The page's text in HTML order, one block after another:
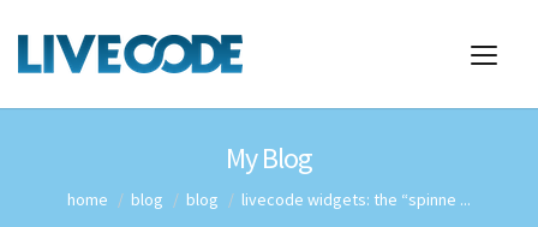
My Blog
home blog blog livecode widgets: the “spinne ...